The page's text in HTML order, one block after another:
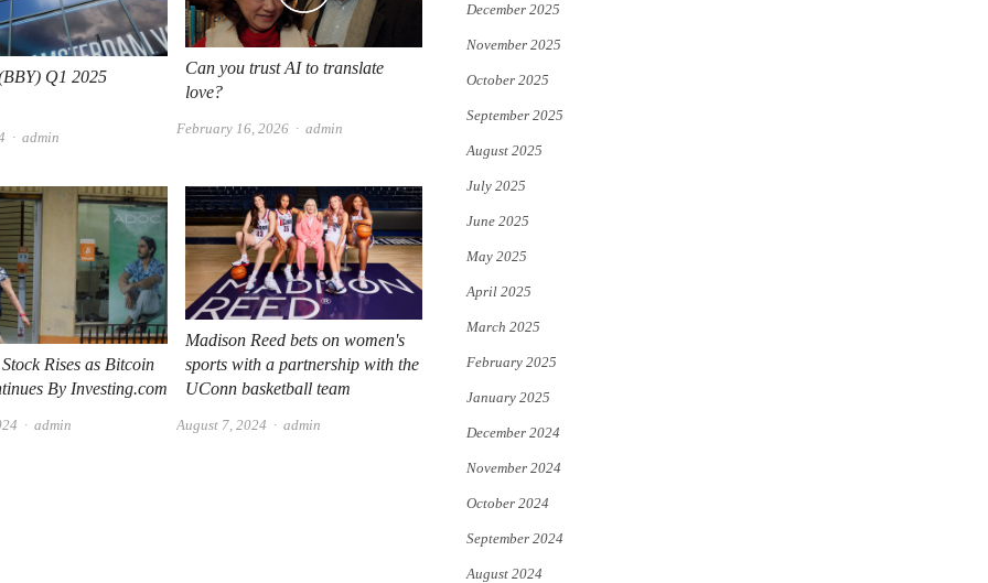
Q1 2025
Author
admin
Can you trust AI to translate
love?
February 16, 2026 Author
admin
Rises as Bitcoin
By Investing.com
Author
admin
Madison Reed bets on women's
sports with a partnership with the
UConn basketball team
August 7, 2024 Author
admin
December 2025
November 2025
October 2025
September 2025
August 2025
July 2025
June 2025
May 2025
April 2025
March 2025
February 2025
January 2025
December 2024
November 2024
October 2024
September 2024
August 2024